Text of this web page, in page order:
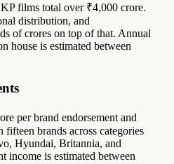
films total over ₹4,000 crore.
distribution, and
of crores on top of that. Annual
house is estimated between
per brand endorsement and
brands across categories
Hyundai, Britannia, and
income is estimated between